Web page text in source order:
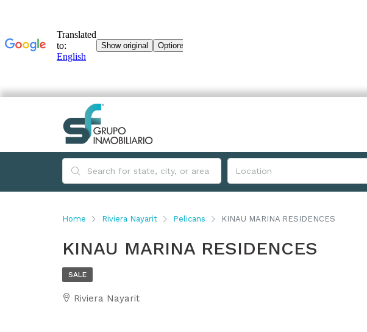
Home Riviera Nayarit Pelicans KINAU MARINA RESIDENCES
KINAU MARINA RESIDENCES
SALE
Riviera Nayarit